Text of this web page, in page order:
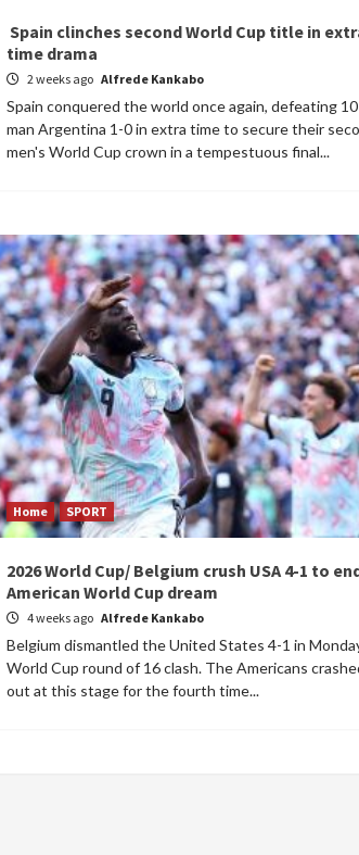
Spain clinches second World Cup title in
time drama
2 weeks ago Alfrede Kankabo
Spain conquered the world once again, defeating
man Argentina 1-0 in extra time to secure their
men's World Cup crown in a tempestuous final...
Home SPORT
2026 World Cup/ Belgium crush USA 4-1 to
American World Cup dream
4 weeks ago Alfrede Kankabo
Belgium dismantled the United States 4-1 in
World Cup round of 16 clash. The Americans
out at this stage for the fourth time...